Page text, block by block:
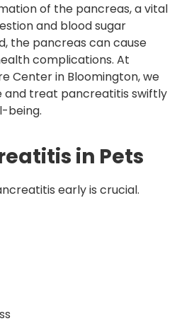
of the pancreas, a vital
and blood sugar
the pancreas can cause
complications. At
Center in Bloomington, we
and treat pancreatitis swiftly
being.
in Pets
early is crucial.